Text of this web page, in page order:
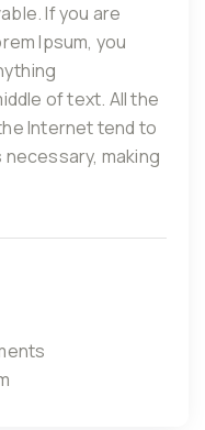
If you are
Ipsum, you
of text. All the
Internet tend to
making